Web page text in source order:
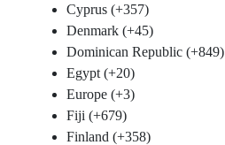
Cyprus (+357)
Denmark (+45)
Dominican Republic (+849)
Egypt (+20)
Europe (+3)
Fiji (+679)
Finland (+358)